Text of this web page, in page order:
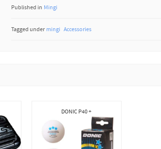
Published in Mingi
Tagged under mingi Accessories
DONIC P40 +